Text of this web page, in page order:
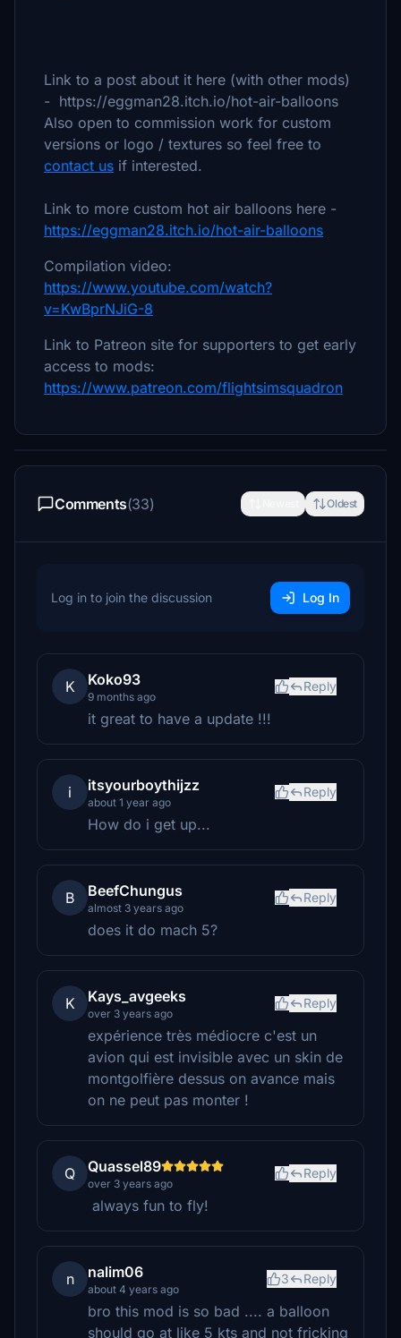
Link to a post about it here (with other mods)
- https://eggman28.itch.io/hot-air-balloons
Also open to commission work for custom
versions or logo / textures so feel free to
contact us if interested.
Link to more custom hot air balloons here -
https://eggman28.itch.io/hot-air-balloons
Compilation video:
https://www.youtube.com/watch?
v=KwBprNJiG-8
Link to Patreon site for supporters to get early
access to mods:
https://www.patreon.com/flightsimsquadron
Comments(33) Oldest
Log in to join the discussion Log In
K Koko93
9 months ago
Reply
it great to have a update !!!
i itsyourboythijzz
about 1 year ago
Reply
How do i get up...
B BeefChungus
almost 3 years ago
Reply
does it do mach 5?
K Kays_avgeeks
over 3 years ago
Reply
expérience très médiocre c'est un
avion qui est invisible avec un skin de
montgolfière dessus on avance mais
on ne peut pas monter !
Q Quassel89
over 3 years ago
Reply
always fun to fly!
n nalim06
about 4 years ago
3 Reply
bro this mod is so bad .... a balloon
should go at like 5 kts and not fricking